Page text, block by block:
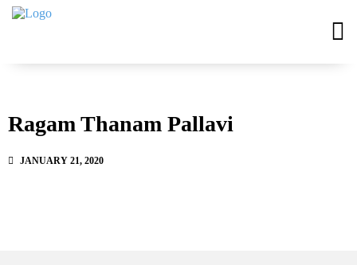
Ragam Thanam Pallavi
JANUARY 21, 2020